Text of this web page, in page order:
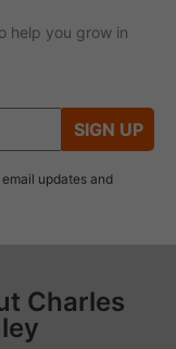
help you grow in
SIGN UP
updates and
Charles